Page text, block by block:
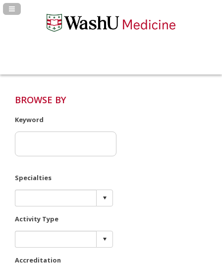
Navigation Panel Toggle
BROWSE BY
Keyword
Specialties
Activity Type
Accreditation